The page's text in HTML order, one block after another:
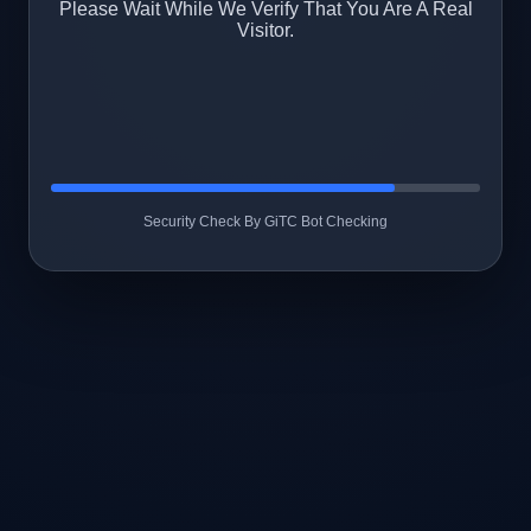
Please Wait While We Verify That You Are A Real
Visitor.
Security Check By GiTC Bot Checking